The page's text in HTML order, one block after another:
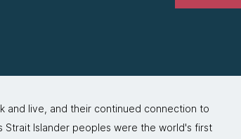
and live, and their continued connection to
Strait Islander peoples were the world's first